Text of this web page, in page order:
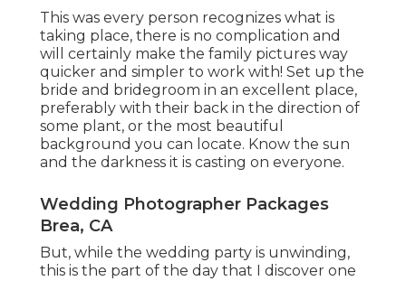
This was every person recognizes what is
taking place, there is no complication and
will certainly make the family pictures way
quicker and simpler to work with! Set up the
bride and bridegroom in an excellent place,
preferably with their back in the direction of
some plant, or the most beautiful
background you can locate. Know the sun
and the darkness it is casting on everyone.
Wedding Photographer Packages
Brea, CA
But, while the wedding party is unwinding,
this is the part of the day that I discover one